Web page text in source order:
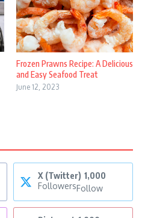
Frozen Prawns Recipe: A Delicious
and Easy Seafood Treat
June 12, 2023
X (Twitter) 1,000
FollowersFollow